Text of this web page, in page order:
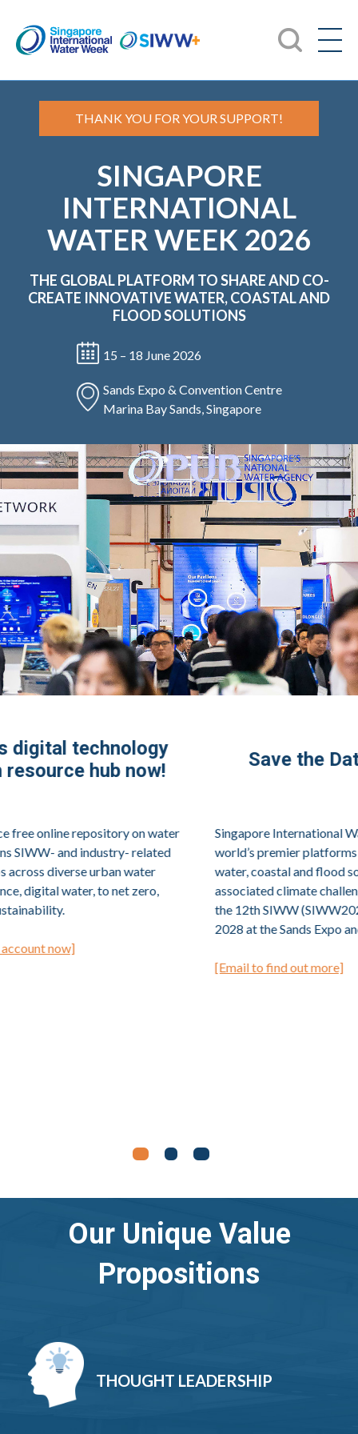
THANK YOU FOR YOUR SUPPORT!
SINGAPORE
INTERNATIONAL
WATER WEEK 2026
THE GLOBAL PLATFORM TO SHARE AND CO-
CREATE INNOVATIVE WATER, COASTAL AND
FLOOD SOLUTIONS
15 – 18 June 2026
Sands Expo & Convention Centre
Marina Bay Sands, Singapore
Save the Date for SIWW2028!
Singapore International Water Week (SIWW) is one of the
world’s premier platforms to share and co-create innovative
water, coastal and flood solutions to meet urban water and
associated climate challenges. The next edition of SIWW,
the 12th SIWW (SIWW2028), will return from 12 to 15 June
2028 at the Sands Expo and Convention Centre, Singapore.
Our Unique Value
Propositions
THOUGHT LEADERSHIP